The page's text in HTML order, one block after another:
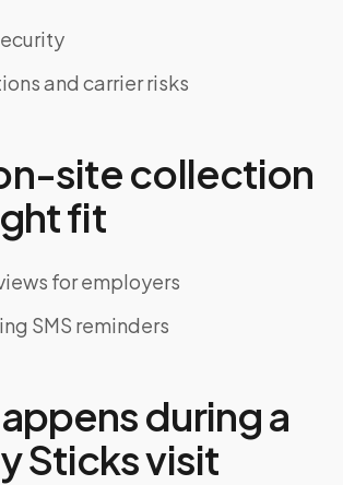
and carrier risks
site collection
fit
for employers
SMS reminders
during a
Sticks visit